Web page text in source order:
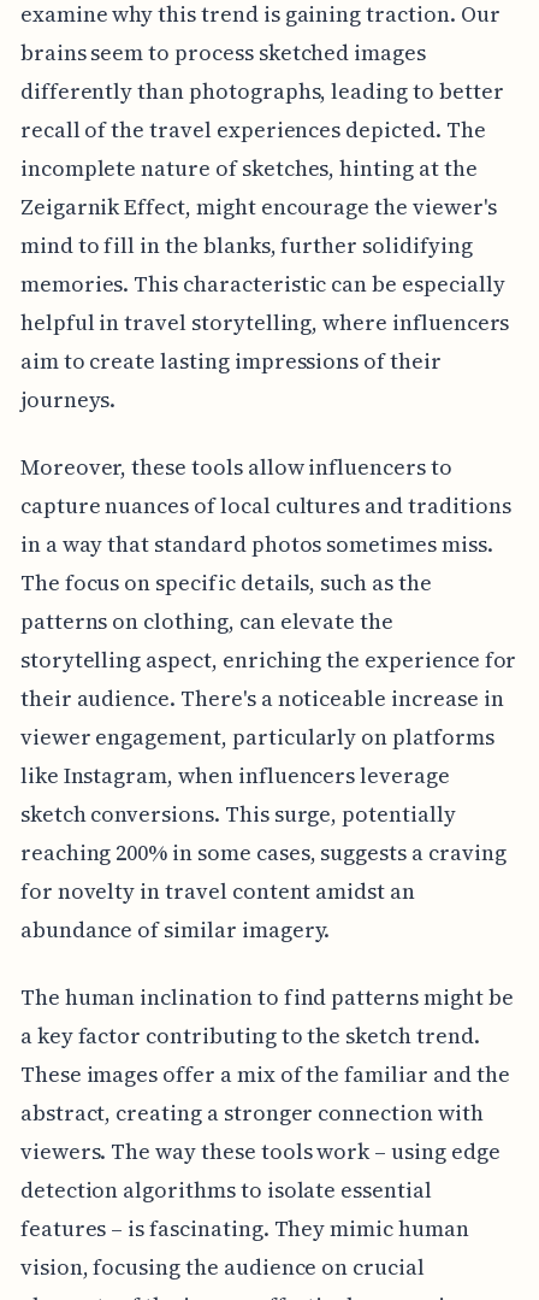
examine why this trend is gaining traction. Our
brains seem to process sketched images
differently than photographs, leading to better
recall of the travel experiences depicted. The
incomplete nature of sketches, hinting at the
Zeigarnik Effect, might encourage the viewer's
mind to fill in the blanks, further solidifying
memories. This characteristic can be especially
helpful in travel storytelling, where influencers
aim to create lasting impressions of their
journeys.
Moreover, these tools allow influencers to
capture nuances of local cultures and traditions
in a way that standard photos sometimes miss.
The focus on specific details, such as the
patterns on clothing, can elevate the
storytelling aspect, enriching the experience for
their audience. There's a noticeable increase in
viewer engagement, particularly on platforms
like Instagram, when influencers leverage
sketch conversions. This surge, potentially
reaching 200% in some cases, suggests a craving
for novelty in travel content amidst an
abundance of similar imagery.
The human inclination to find patterns might be
a key factor contributing to the sketch trend.
These images offer a mix of the familiar and the
abstract, creating a stronger connection with
viewers. The way these tools work – using edge
detection algorithms to isolate essential
features – is fascinating. They mimic human
vision, focusing the audience on crucial